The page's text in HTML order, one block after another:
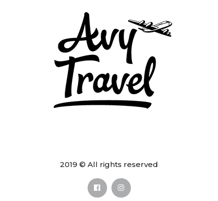
2019 © All rights reserved